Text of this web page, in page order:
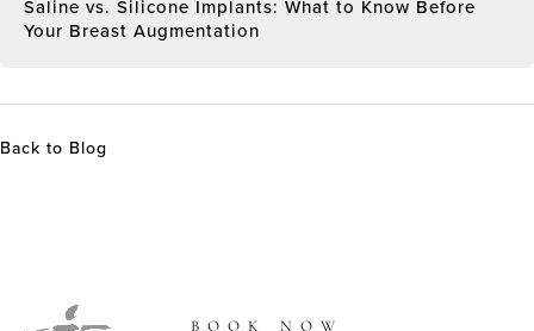
Saline vs. Silicone Implants: What to Know Before
Your Breast Augmentation
Back to Blog
BOOK NOW